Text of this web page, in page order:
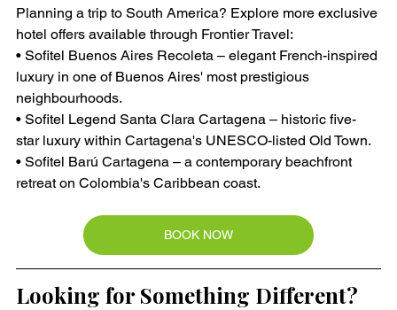
Planning a trip to South America? Explore more exclusive
hotel offers available through Frontier Travel:
• Sofitel Buenos Aires Recoleta – elegant French-inspired
luxury in one of Buenos Aires' most prestigious
neighbourhoods.
• Sofitel Legend Santa Clara Cartagena – historic five-
star luxury within Cartagena's UNESCO-listed Old Town.
• Sofitel Barú Cartagena – a contemporary beachfront
retreat on Colombia's Caribbean coast.
BOOK NOW
Looking for Something Different?